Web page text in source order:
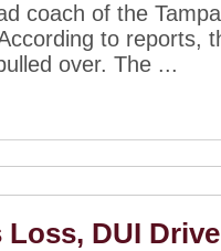
coach of the
to reports,
over. The ...
DUI